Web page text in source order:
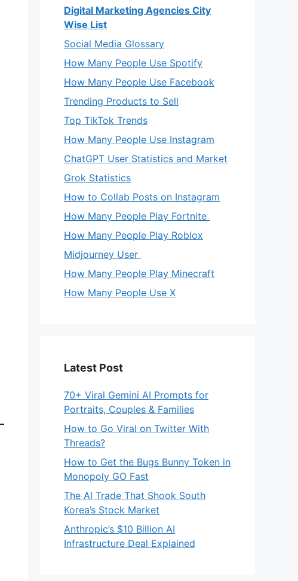
Digital Marketing Agencies City
Wise List
Social Media Glossary
How Many People Use Spotify
How Many People Use Facebook
Trending Products to Sell
Top TikTok Trends
How Many People Use Instagram
ChatGPT User Statistics and Market
Grok Statistics
How to Collab Posts on Instagram
How Many People Play Fortnite
How Many People Play Roblox
Midjourney User
How Many People Play Minecraft
How Many People Use X
Latest Post
70+ Viral Gemini AI Prompts for
Portraits, Couples & Families
How to Go Viral on Twitter With
Threads?
How to Get the Bugs Bunny Token in
Monopoly GO Fast
The AI Trade That Shook South
Korea’s Stock Market
Anthropic’s $10 Billion AI
Infrastructure Deal Explained